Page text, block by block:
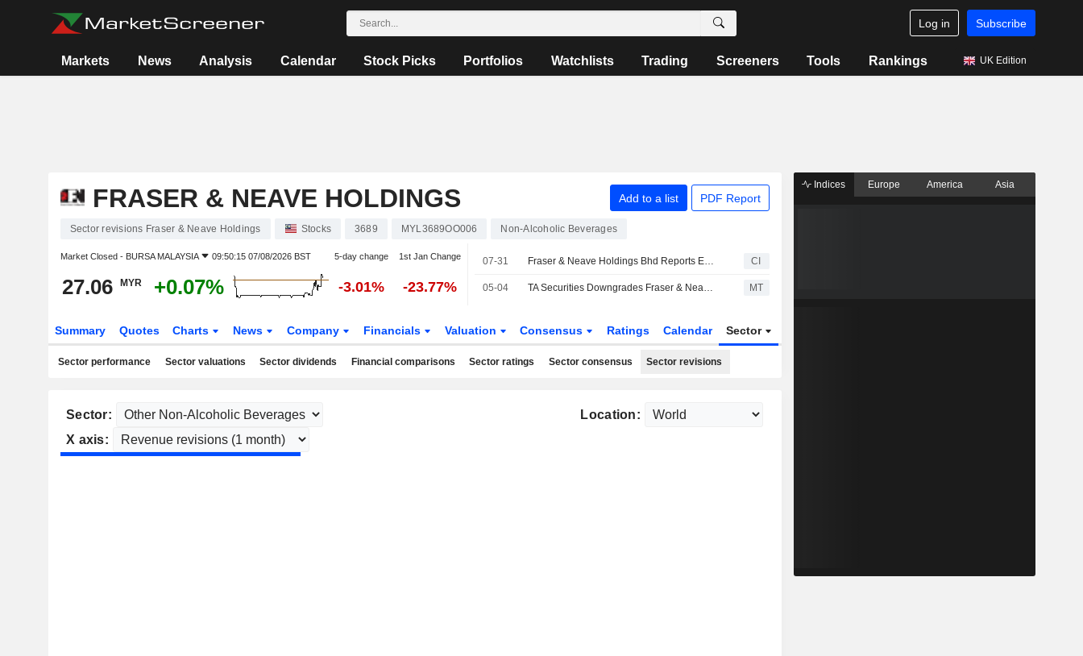
Log in Subscribe
Markets News Analysis Calendar Stock Picks Portfolios Watchlists Trading Screeners Tools Rankings UK Edition
FRASER & NEAVE HOLDINGS Add to a list PDF Report
Sector revisions Fraser & Neave Holdings Stocks 3689 MYL3689OO006 Non-Alcoholic Beverages
Market Closed - BURSA MALAYSIA 09:50:15 07/08/2026 BST 5-day change 1st Jan Change
27.06 MYR +0.07% -3.01% -23.77%
07-31 Fraser & Neave Holdings Bhd Reports Earnings Results for the Third Quarter and Nine Months Ended June 30, 2026 CI
05-04 TA Securities Downgrades Fraser & Neave to Hold from Buy; Price Target is MYR33.60 MT
Summary Quotes Charts News Company Financials Valuation Consensus Ratings Calendar Sector
Sector performance Sector valuations Sector dividends Financial comparisons Sector ratings Sector consensus Sector revisions
Sector:
Location:
X axis:
Indices Europe America Asia